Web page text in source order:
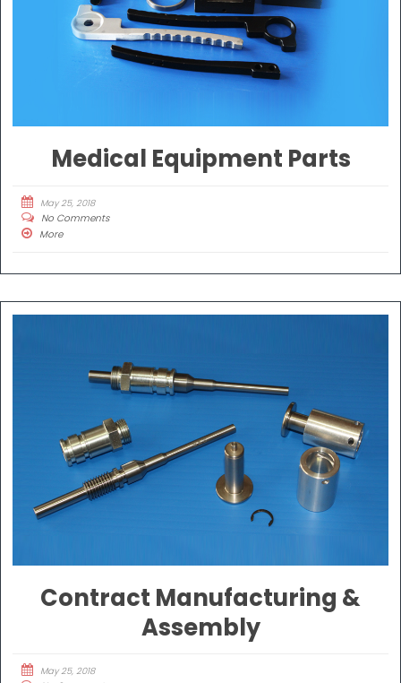
Medical Equipment Parts
May 25, 2018
No Comments
More
Contract Manufacturing &
Assembly
May 25, 2018